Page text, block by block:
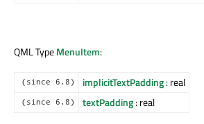
QML TypeMenuItem:
(since 6.8) implicitTextPadding: real
(since 6.8) textPadding: real